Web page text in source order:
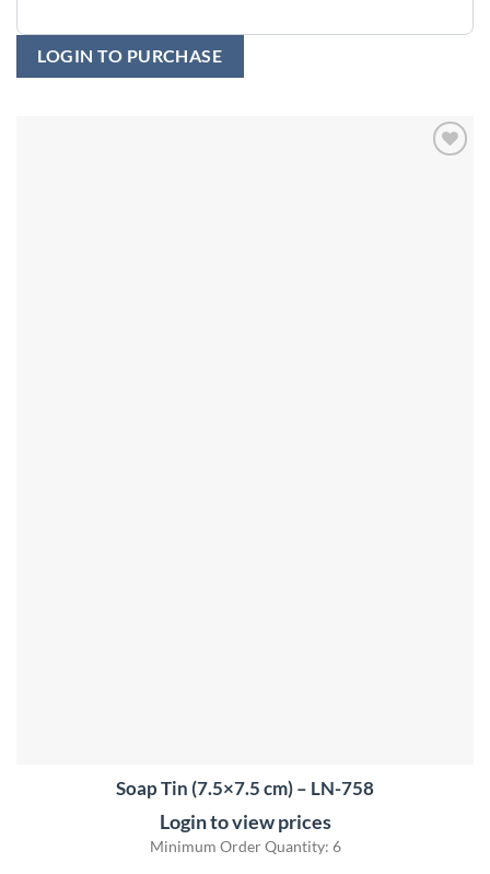
LOGIN TO PURCHASE
Soap Tin (7.5×7.5 cm) – LN-758
Login to view prices
Minimum Order Quantity: 6